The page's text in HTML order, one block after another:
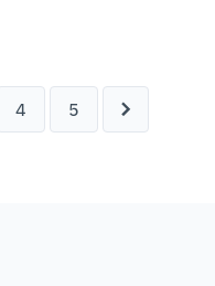
and address
4 5